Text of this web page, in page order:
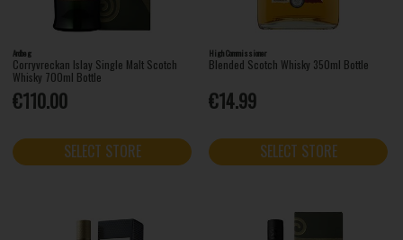
Ardbeg
Corryvreckan Islay Single Malt Scotch
Whisky 700ml Bottle
€110.00
SELECT STORE
High Commissioner
Blended Scotch Whisky 350ml Bottle
€14.99
SELECT STORE